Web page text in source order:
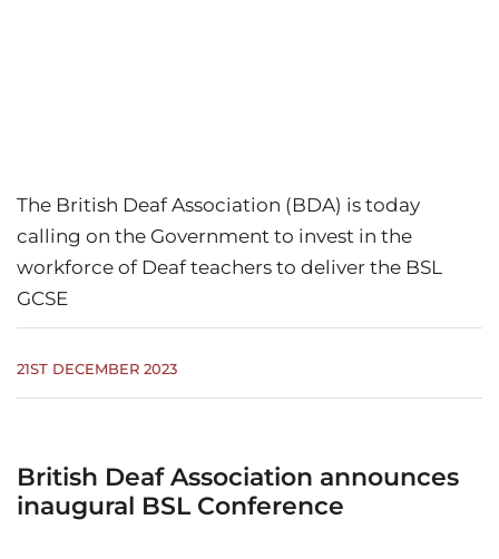
The British Deaf Association (BDA) is today
calling on the Government to invest in the
workforce of Deaf teachers to deliver the BSL
GCSE
21ST DECEMBER 2023
British Deaf Association announces
inaugural BSL Conference